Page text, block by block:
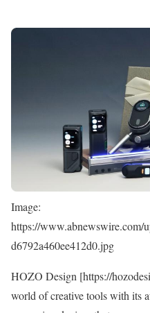
Image:
https://www.abnewswire.com/
d6792a460ee412d0.jpg
HOZO Design [https://
world of creative tools with its